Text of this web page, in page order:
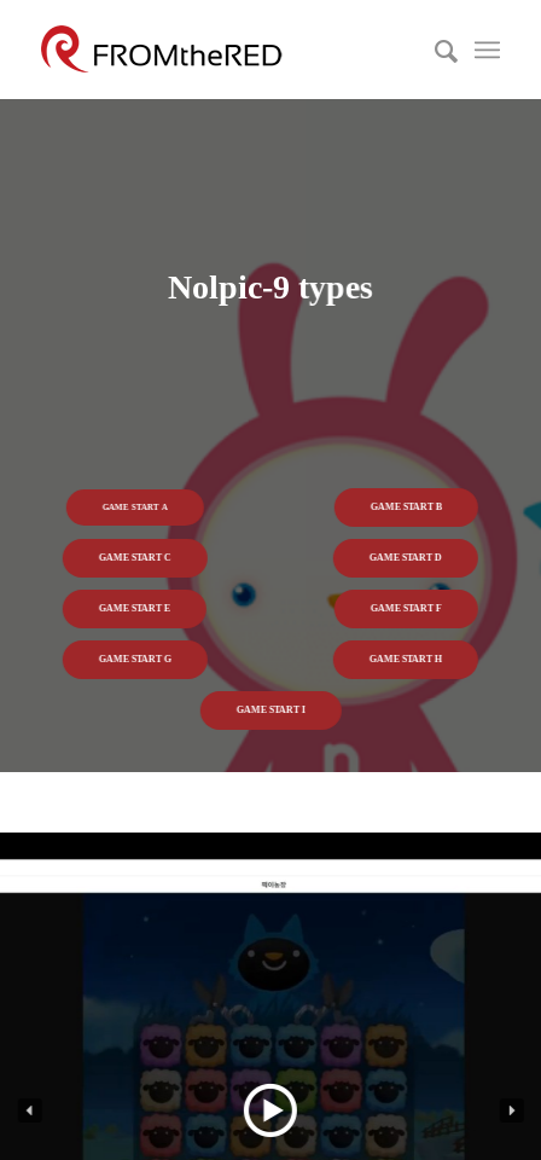
Nolpic-9 types
GAME START A GAME START B
GAME START C GAME START D
GAME START E GAME START F
GAME START G GAME START H
GAME START I